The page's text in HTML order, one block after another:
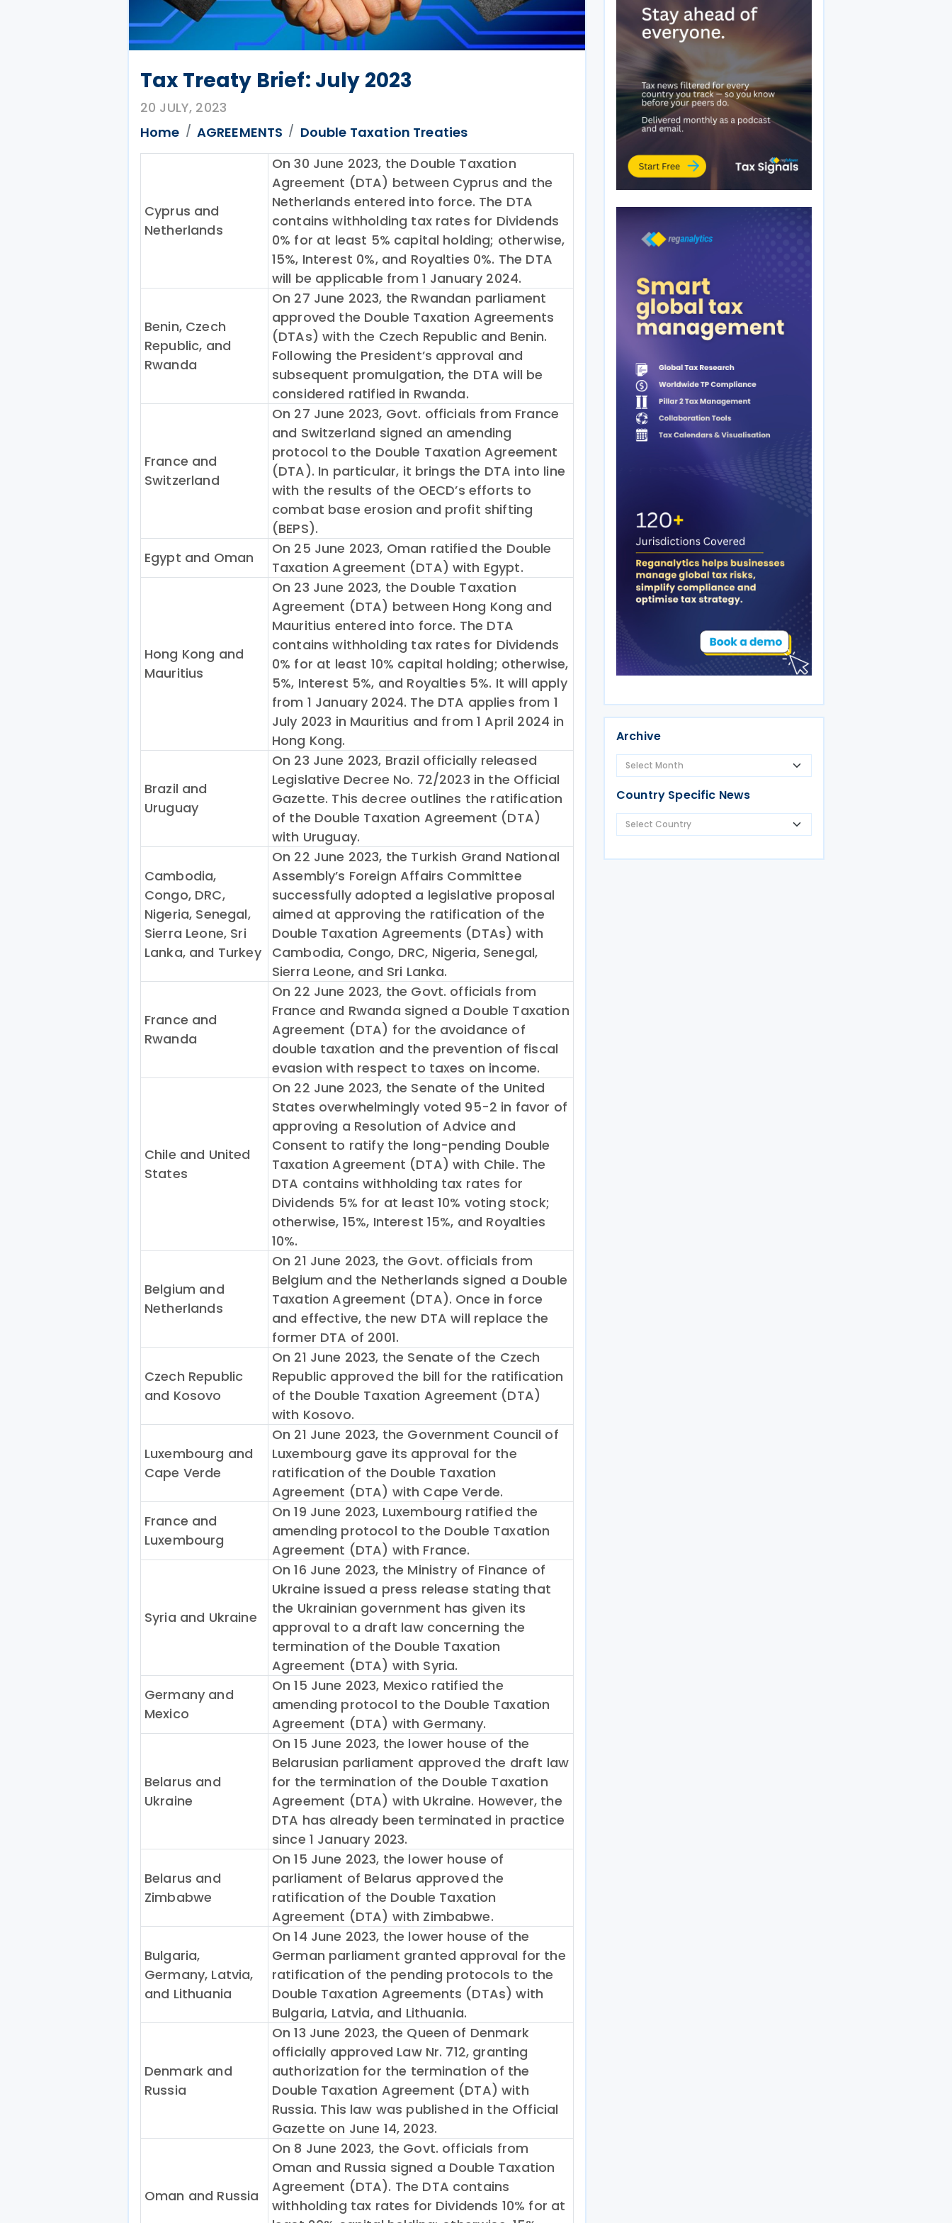
Tax Treaty Brief: July 2023
20 JULY, 2023
Home
AGREEMENTS Double Taxation Treaties
Cyprus and
Netherlands
On 30 June 2023, the Double Taxation
Agreement (DTA) between Cyprus and the
Netherlands entered into force. The DTA
contains withholding tax rates for Dividends
0% for at least 5% capital holding; otherwise,
15%, Interest 0%, and Royalties 0%. The DTA
will be applicable from 1 January 2024.
Benin, Czech
Republic, and
Rwanda
On 27 June 2023, the Rwandan parliament
approved the Double Taxation Agreements
(DTAs) with the Czech Republic and Benin.
Following the President’s approval and
subsequent promulgation, the DTA will be
considered ratified in Rwanda.
France and
Switzerland
On 27 June 2023, Govt. officials from France
and Switzerland signed an amending
protocol to the Double Taxation Agreement
(DTA). In particular, it brings the DTA into line
with the results of the OECD’s efforts to
combat base erosion and profit shifting
(BEPS).
Egypt and Oman
On 25 June 2023, Oman ratified the Double
Taxation Agreement (DTA) with Egypt.
Hong Kong and
Mauritius
On 23 June 2023, the Double Taxation
Agreement (DTA) between Hong Kong and
Mauritius entered into force. The DTA
contains withholding tax rates for Dividends
0% for at least 10% capital holding; otherwise,
5%, Interest 5%, and Royalties 5%. It will apply
from 1 January 2024. The DTA applies from 1
July 2023 in Mauritius and from 1 April 2024 in
Hong Kong.
Brazil and
Uruguay
On 23 June 2023, Brazil officially released
Legislative Decree No. 72/2023 in the Official
Gazette. This decree outlines the ratification
of the Double Taxation Agreement (DTA)
with Uruguay.
Cambodia,
Congo, DRC,
Nigeria, Senegal,
Sierra Leone, Sri
Lanka, and Turkey
On 22 June 2023, the Turkish Grand National
Assembly’s Foreign Affairs Committee
successfully adopted a legislative proposal
aimed at approving the ratification of the
Double Taxation Agreements (DTAs) with
Cambodia, Congo, DRC, Nigeria, Senegal,
Sierra Leone, and Sri Lanka.
France and
Rwanda
On 22 June 2023, the Govt. officials from
France and Rwanda signed a Double Taxation
Agreement (DTA) for the avoidance of
double taxation and the prevention of fiscal
evasion with respect to taxes on income.
Chile and United
States
On 22 June 2023, the Senate of the United
States overwhelmingly voted 95-2 in favor of
approving a Resolution of Advice and
Consent to ratify the long-pending Double
Taxation Agreement (DTA) with Chile. The
DTA contains withholding tax rates for
Dividends 5% for at least 10% voting stock;
otherwise, 15%, Interest 15%, and Royalties
10%.
Belgium and
Netherlands
On 21 June 2023, the Govt. officials from
Belgium and the Netherlands signed a Double
Taxation Agreement (DTA). Once in force
and effective, the new DTA will replace the
former DTA of 2001.
Czech Republic
and Kosovo
On 21 June 2023, the Senate of the Czech
Republic approved the bill for the ratification
of the Double Taxation Agreement (DTA)
with Kosovo.
Luxembourg and
Cape Verde
On 21 June 2023, the Government Council of
Luxembourg gave its approval for the
ratification of the Double Taxation
Agreement (DTA) with Cape Verde.
France and
Luxembourg
On 19 June 2023, Luxembourg ratified the
amending protocol to the Double Taxation
Agreement (DTA) with France.
Syria and Ukraine
On 16 June 2023, the Ministry of Finance of
Ukraine issued a press release stating that
the Ukrainian government has given its
approval to a draft law concerning the
termination of the Double Taxation
Agreement (DTA) with Syria.
Germany and
Mexico
On 15 June 2023, Mexico ratified the
amending protocol to the Double Taxation
Agreement (DTA) with Germany.
Belarus and
Ukraine
On 15 June 2023, the lower house of the
Belarusian parliament approved the draft law
for the termination of the Double Taxation
Agreement (DTA) with Ukraine. However, the
DTA has already been terminated in practice
since 1 January 2023.
Belarus and
Zimbabwe
On 15 June 2023, the lower house of
parliament of Belarus approved the
ratification of the Double Taxation
Agreement (DTA) with Zimbabwe.
Bulgaria,
Germany, Latvia,
and Lithuania
On 14 June 2023, the lower house of the
German parliament granted approval for the
ratification of the pending protocols to the
Double Taxation Agreements (DTAs) with
Bulgaria, Latvia, and Lithuania.
Denmark and
Russia
On 13 June 2023, the Queen of Denmark
officially approved Law Nr. 712, granting
authorization for the termination of the
Double Taxation Agreement (DTA) with
Russia. This law was published in the Official
Gazette on June 14, 2023.
Oman and Russia
On 8 June 2023, the Govt. officials from
Oman and Russia signed a Double Taxation
Agreement (DTA). The DTA contains
withholding tax rates for Dividends 10% for at
Archive
Country Specific News